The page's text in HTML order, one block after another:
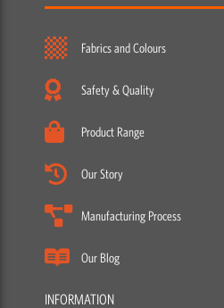
Fabrics and Colours
Safety & Quality
Product Range
Our Story
Manufacturing Process
Our Blog
INFORMATION